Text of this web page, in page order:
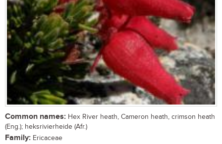
Common names: Hex River heath, Cameron heath, crimson heath
(Eng.); heksrivierheide (Afr.)
Family: Ericaceae